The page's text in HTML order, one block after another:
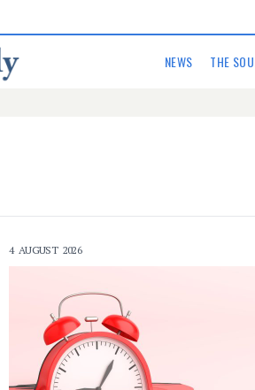
NEWS THE
4 AUGUST 2026